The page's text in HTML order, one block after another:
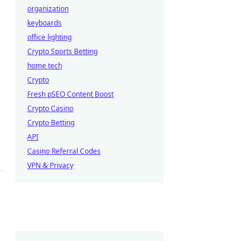
organization
keyboards
office lighting
Crypto Sports Betting
home tech
Crypto
Fresh pSEO Content Boost
Crypto Casino
Crypto Betting
API
Casino Referral Codes
VPN & Privacy